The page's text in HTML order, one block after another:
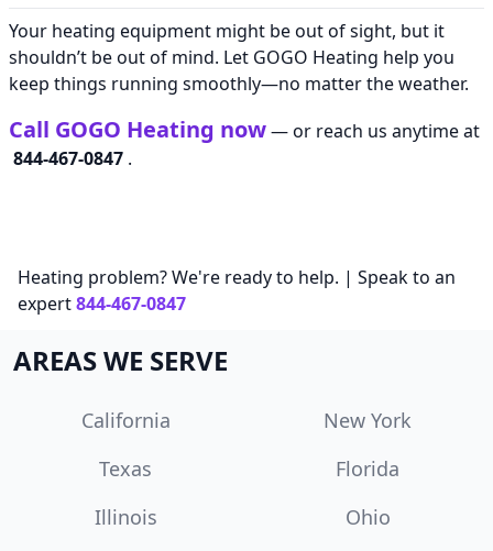
Your heating equipment might be out of sight, but it
shouldn’t be out of mind. Let GOGO Heating help you
keep things running smoothly—no matter the weather.
Call GOGO Heating now— or reach us anytime at
844-467-0847 .
Heating problem? We're ready to help. | Speak to an
expert844-467-0847
AREAS WE SERVE
California
New York
Texas
Florida
Illinois
Ohio